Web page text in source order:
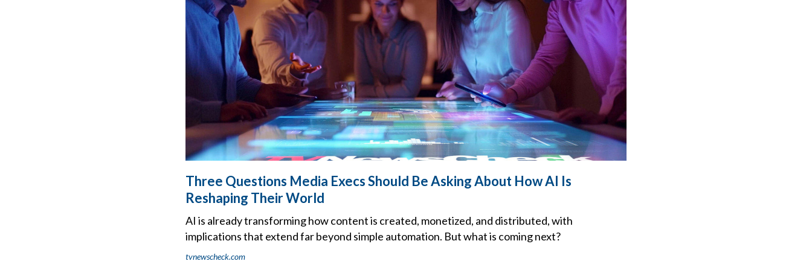
Three Questions Media Execs Should Be Asking About How AI Is
Reshaping Their World
AI is already transforming how content is created, monetized, and distributed, with
implications that extend far beyond simple automation. But what is coming next?
tvnewscheck.com